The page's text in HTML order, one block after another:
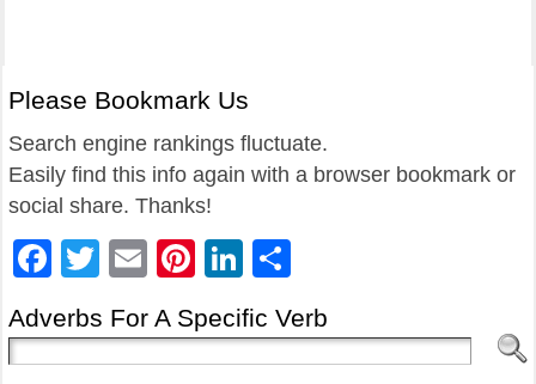
Please Bookmark Us
Search engine rankings fluctuate.
Easily find this info again with a browser bookmark or
social share. Thanks!
Facebook
Twitter
EmailPinterest
LinkedIn
Adverbs For A Specific Verb